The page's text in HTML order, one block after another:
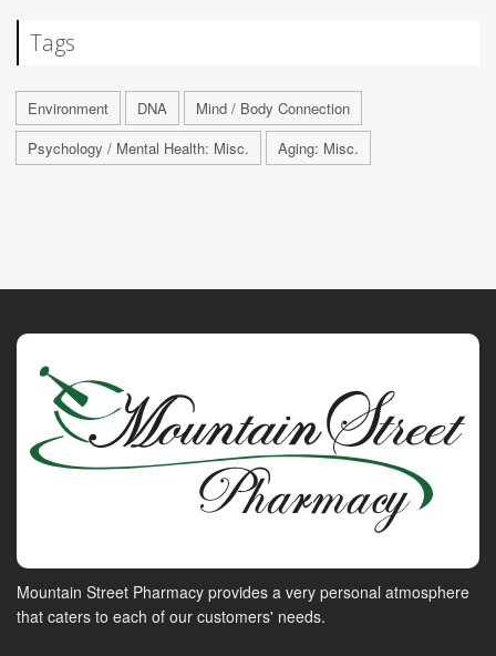
Tags
Environment DNA
Mind / Body Connection
Psychology / Mental Health: Misc.
Aging: Misc.
Mountain Street Pharmacy provides a very personal atmosphere
that caters to each of our customers' needs.